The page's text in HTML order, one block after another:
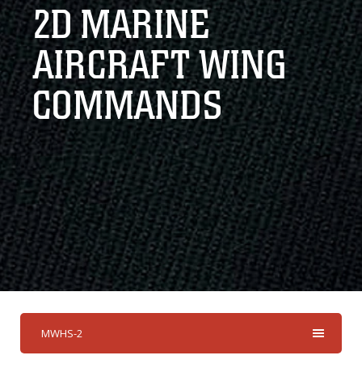
connected to the .mil website. Share sensitive
information only on official, secure websites.
2D MARINE
AIRCRAFT WING
COMMANDS
MWHS-2